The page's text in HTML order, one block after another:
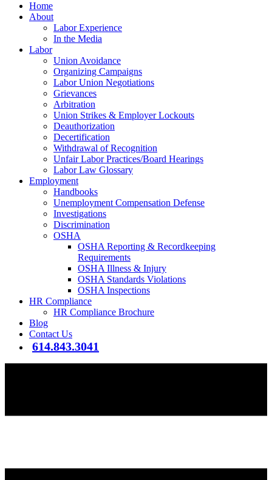
Home
About
Labor Experience
In the Media
Labor
Union Avoidance
Organizing Campaigns
Labor Union Negotiations
Grievances
Arbitration
Union Strikes & Employer Lockouts
Deauthorization
Decertification
Withdrawal of Recognition
Unfair Labor Practices/Board Hearings
Labor Law Glossary
Employment
Handbooks
Unemployment Compensation Defense
Investigations
Discrimination
OSHA
OSHA Reporting & Recordkeeping
Requirements
OSHA Illness & Injury
OSHA Standards Violations
OSHA Inspections
HR Compliance
HR Compliance Brochure
Blog
Contact Us
614.843.3041